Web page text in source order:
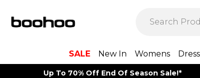
SALE New In Womens
Up To 70% Off End Of Season Sale!*